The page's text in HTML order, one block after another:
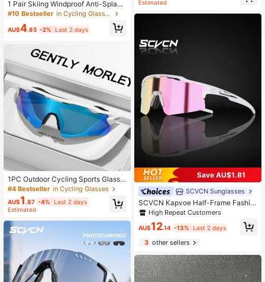
1 Pair Skiing Windproof Anti-Splash
Goggles, Outdoor Sports Eyewear X
400 Dustproof Motorcycle Windshi
eld Glasses
#10 Bestseller in Cycling Glasses
AU$4.85 -2% Last 2 days
1PC Outdoor Cycling Sports Glasse
s, Fashionable Mountaineering Glas
ses, Suitable For Cycling, Running,
Travel, Outdoor Sports Training And
Competition/Including Cyclists/Mot
orcyclists, Drivers/Ideal Choice For
Cycling Enthusiasts
#4 Bestseller in Cycling Glasses
AU$1 .87 -4% Last 2 days
Estimated
Estimated
Save AU$1.81
SCVCN Sunglasses
SCVCN Kapvoe Half-Frame Fashio
n Sports Eyeglasses, Suitable For O
utdoor, Travel, Driving And Daily Lif
e. Windproof Sports Goggles, Suitab
ing And Fishing. Sports Style, Suita
High Repeat Customers
AU$12.14 -13% Last 2 days
3other sellers